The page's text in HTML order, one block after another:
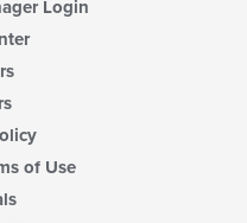
Login
of Use